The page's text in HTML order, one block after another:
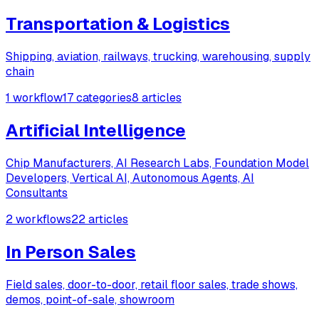
Transportation & Logistics
Shipping, aviation, railways, trucking, warehousing, supply
chain
1 workflow17 categories8 articles
Artificial Intelligence
Chip Manufacturers, AI Research Labs, Foundation Model
Developers, Vertical AI, Autonomous Agents, AI
Consultants
2 workflows22 articles
In Person Sales
Field sales, door-to-door, retail floor sales, trade shows,
demos, point-of-sale, showroom